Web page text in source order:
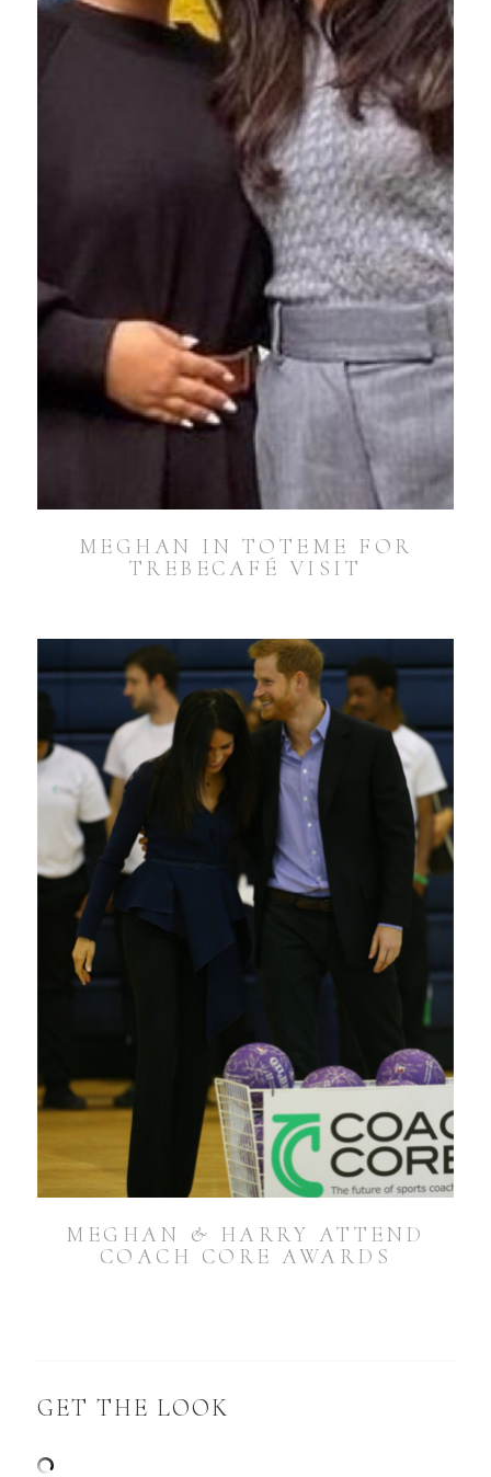
MEGHAN IN TOTEME FOR
TREBECAFÉ VISIT
MEGHAN & HARRY ATTEND
COACH CORE AWARDS
GET THE LOOK